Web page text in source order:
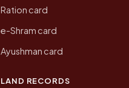
Ration card
e-Shram card
Ayushman card
LAND RECORDS